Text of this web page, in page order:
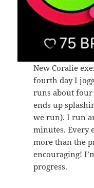
New Coralie
fourth day I
runs about four
ends up
we run). I run
minutes. Every
more than the
encouraging!
progress.